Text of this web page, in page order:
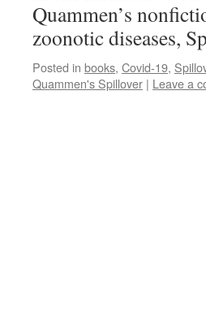
Quammen’s
zoonotic diseases,
Posted in books, Covid-19,
Quammen's Spillover | Leave a